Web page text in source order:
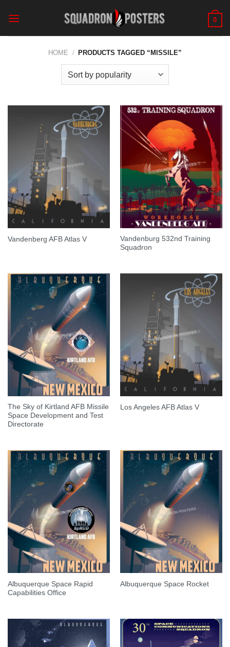
0
HOME / PRODUCTS TAGGED “MISSILE”
Vandenberg AFB Atlas V
Vandenburg 532nd Training
Squadron
The Sky of Kirtland AFB Missile
Space Development and Test
Directorate
Los Angeles AFB Atlas V
Albuquerque Space Rapid
Capabilities Office
Albuquerque Space Rocket